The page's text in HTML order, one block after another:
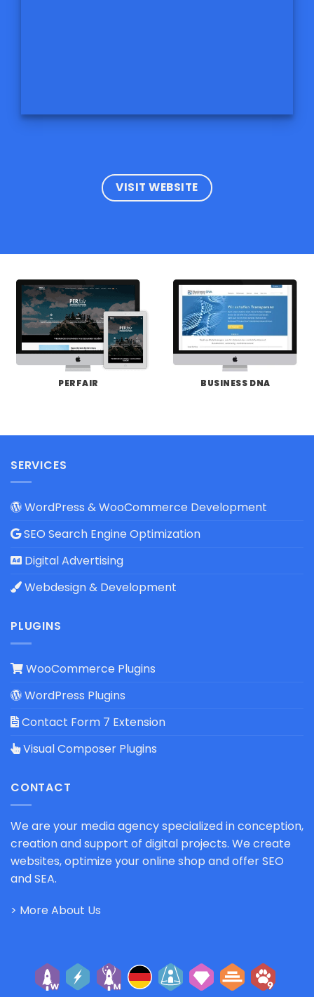
VISIT WEBSITE
PERFAIR BUSINESS DNA
SERVICES
WordPress & WooCommerce Development
SEO Search Engine Optimization
Digital Advertising
Webdesign & Development
PLUGINS
WooCommerce Plugins
WordPress Plugins
Contact Form 7 Extension
Visual Composer Plugins
CONTACT
We are your media agency specialized in conception,
creation and support of digital projects. We create
websites, optimize your online shop and offer SEO
and SEA.
> More About Us